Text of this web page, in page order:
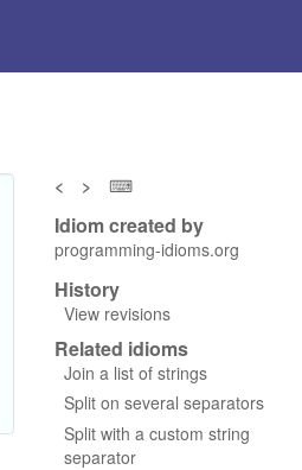
< > ⌨
Idiom created by
programming-idioms.org
History
View revisions
Related idioms
Join a list of strings
Split on several separators
Split with a custom string
separator